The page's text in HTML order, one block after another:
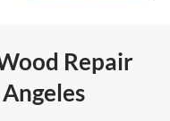
Repair